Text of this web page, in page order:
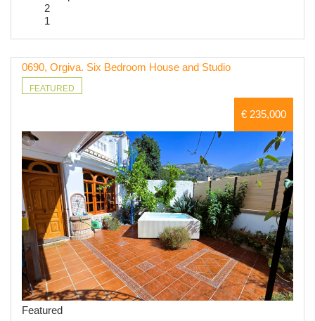
2
1
0690, Orgiva. Six Bedroom House and Studio
FEATURED
€ 235,000
Featured